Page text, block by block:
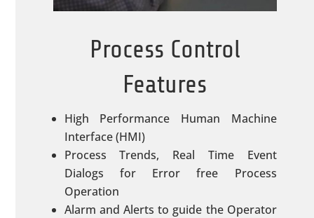
Process Control
Features
High Performance Human Machine
Interface (HMI)
Process Trends, Real Time Event
Dialogs for Error free Process
Operation
Alarm and Alerts to guide the Operator